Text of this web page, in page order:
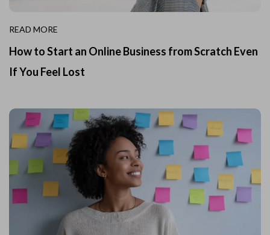
READ MORE
How to Start an Online Business from Scratch Even
If You Feel Lost